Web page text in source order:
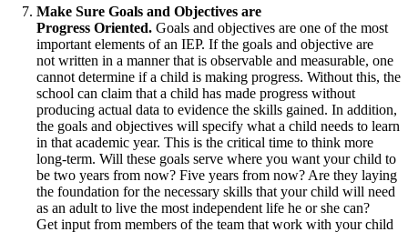
Make Sure Goals and Objectives are
Progress Oriented. Goals and objectives are one of the most
important elements of an IEP. If the goals and objective are
not written in a manner that is observable and measurable, one
cannot determine if a child is making progress. Without this, the
school can claim that a child has made progress without
producing actual data to evidence the skills gained. In addition,
the goals and objectives will specify what a child needs to learn
in that academic year. This is the critical time to think more
long-term. Will these goals serve where you want your child to
be two years from now? Five years from now? Are they laying
the foundation for the necessary skills that your child will need
as an adult to live the most independent life he or she can?
Get input from members of the team that work with your child